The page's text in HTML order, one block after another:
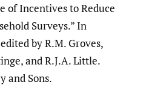
of Incentives to Reduce
Surveys.” In
by R.M. Groves,
and R.J.A. Little.
and Sons.